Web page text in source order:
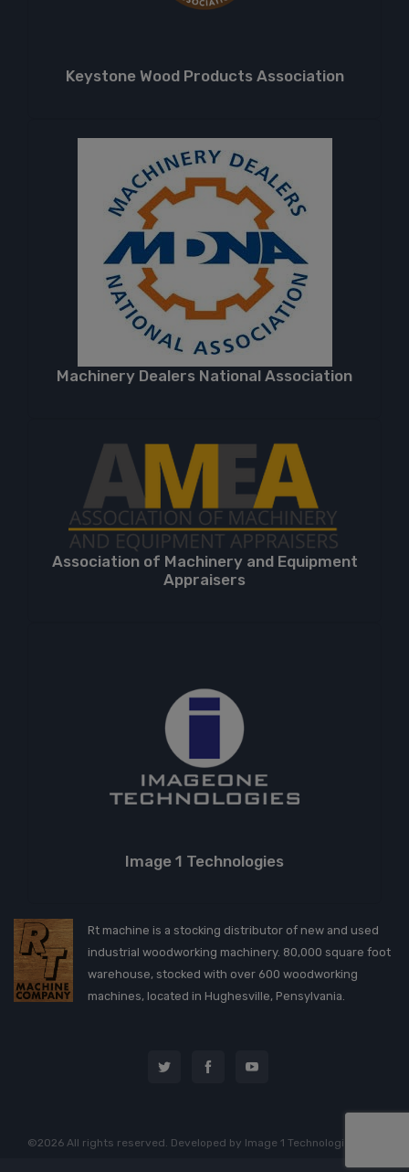
Keystone Wood Products Association
Machinery Dealers National Association
Association of Machinery and Equipment
Appraisers
Image 1 Technologies
Rt machine is a stocking distributor of new and used
industrial woodworking machinery. 80,000 square foot
warehouse, stocked with over 600 woodworking
machines, located in Hughesville, Pensylvania.
©2026 All rights reserved. Developed by Image 1 Technologies, LLC